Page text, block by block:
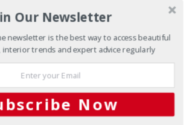
Outdoor design: A
Our Newsletter
newsletter is the best way to access beautiful
interior trends and expert advice regularly
Now